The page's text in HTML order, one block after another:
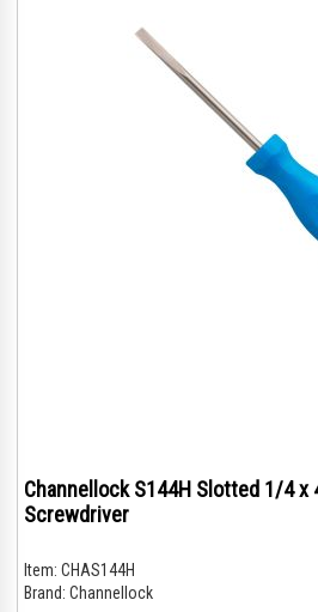
Channellock S144H Slotted 1/4 x
Screwdriver
Item: CHAS144H
Brand: Channellock